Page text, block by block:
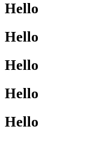
Hello
Hello
Hello
Hello
Hello